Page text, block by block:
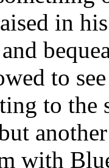
in
and
to
to the
with